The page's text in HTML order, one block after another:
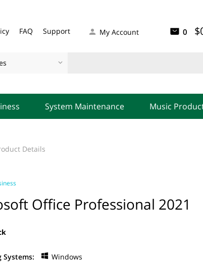
FAQ Support My Account 0
System Maintenance Music
Details
Office Professional 2021
Systems: Windows